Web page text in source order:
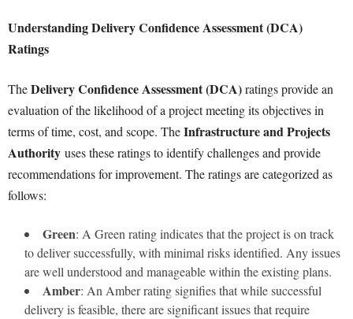
Understanding Delivery Confidence Assessment (DCA)
Ratings
TheDelivery Confidence Assessment (DCA)ratings provide an
evaluation of the likelihood of a project meeting its objectives in
terms of time, cost, and scope. TheInfrastructure and Projects
Authority uses these ratings to identify challenges and provide
recommendations for improvement. The ratings are categorized as
follows:
Green: A Green rating indicates that the project is on track
to deliver successfully, with minimal risks identified. Any issues
are well understood and manageable within the existing plans.
Amber: An Amber rating signifies that while successful
delivery is feasible, there are significant issues that require